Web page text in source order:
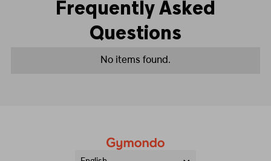
Frequently Asked
Questions
No items found.